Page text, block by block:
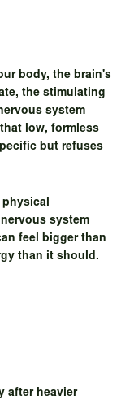
body, the brain's
the stimulating
system
low, formless
but refuses
system
feel bigger than
than it should.
after heavier